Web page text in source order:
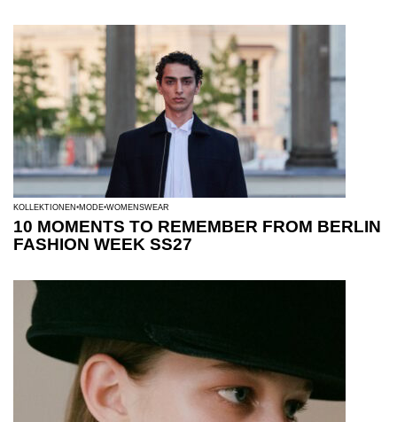
KOLLEKTIONEN MODE WOMENSWEAR
10 MOMENTS TO REMEMBER FROM BERLIN
FASHION WEEK SS27